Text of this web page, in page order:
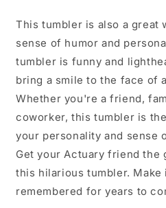
This tumbler is also a great
sense of humor and
tumbler is funny and
bring a smile to the face of
Whether you're a friend,
coworker, this tumbler is
your personality and sense
Get your Actuary friend the
this hilarious tumbler.
remembered for years to